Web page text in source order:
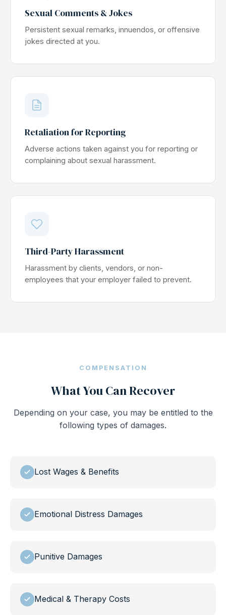
Sexual Comments & Jokes
Persistent sexual remarks, innuendos, or offensive
jokes directed at you.
Retaliation for Reporting
Adverse actions taken against you for reporting or
complaining about sexual harassment.
Third-Party Harassment
Harassment by clients, vendors, or non-
employees that your employer failed to prevent.
COMPENSATION
What You Can Recover
Depending on your case, you may be entitled to the
following types of damages.
Lost Wages & Benefits
Emotional Distress Damages
Punitive Damages
Medical & Therapy Costs